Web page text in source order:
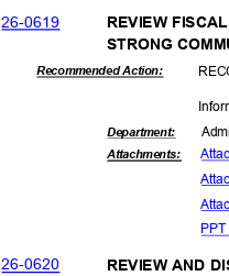
26-0619
REVIEW
STRONG
Recommended Action:
Department:
Attachments:
26-0620
REVIEW AND